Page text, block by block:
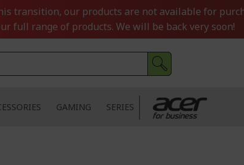
transition, our products are not available for
full range of products. We will be back very soon!
GAMING SERIES